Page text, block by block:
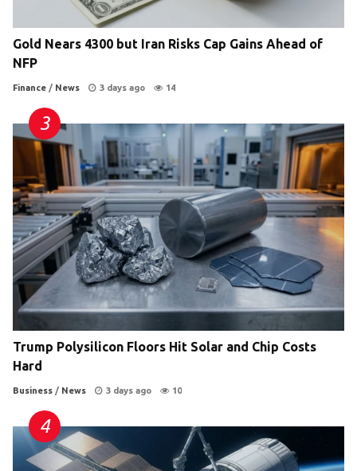
Gold Nears 4300 but Iran Risks Cap Gains Ahead of
NFP
Finance / News 3 days ago 14
Trump Polysilicon Floors Hit Solar and Chip Costs
Hard
Business / News 3 days ago 10